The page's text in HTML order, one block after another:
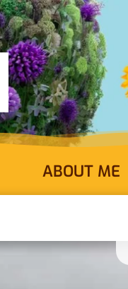
ABOUT ME